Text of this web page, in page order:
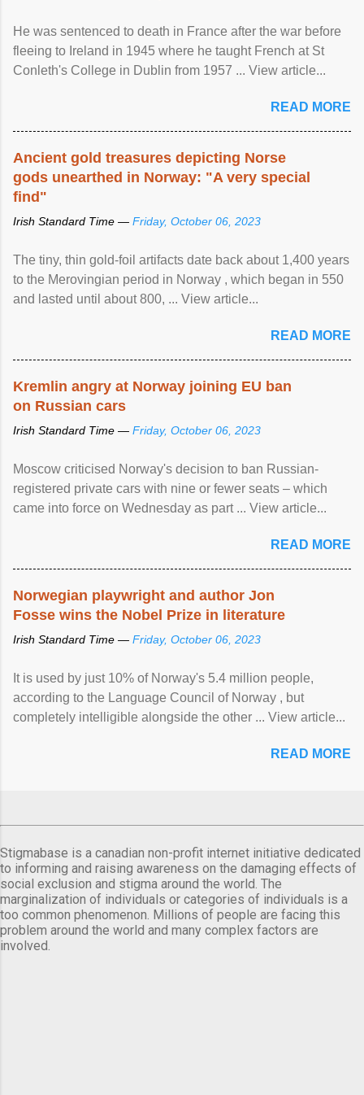
He was sentenced to death in France after the war before
fleeing to Ireland in 1945 where he taught French at St
Conleth's College in Dublin from 1957 ... View article...
READ MORE
Ancient gold treasures depicting Norse
gods unearthed in Norway: "A very special
find"
Irish Standard Time — Friday, October 06, 2023
The tiny, thin gold-foil artifacts date back about 1,400 years
to the Merovingian period in Norway , which began in 550
and lasted until about 800, ... View article...
READ MORE
Kremlin angry at Norway joining EU ban
on Russian cars
Irish Standard Time — Friday, October 06, 2023
Moscow criticised Norway's decision to ban Russian-
registered private cars with nine or fewer seats – which
came into force on Wednesday as part ... View article...
READ MORE
Norwegian playwright and author Jon
Fosse wins the Nobel Prize in literature
Irish Standard Time — Friday, October 06, 2023
It is used by just 10% of Norway's 5.4 million people,
according to the Language Council of Norway , but
completely intelligible alongside the other ... View article...
READ MORE
Stigmabase is a canadian non-profit internet initiative dedicated
to informing and raising awareness on the damaging effects of
social exclusion and stigma around the world. The
marginalization of individuals or categories of individuals is a
too common phenomenon. Millions of people are facing this
problem around the world and many complex factors are
involved.